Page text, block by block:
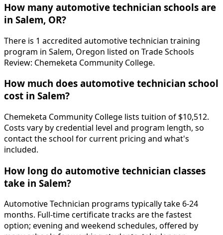
How many automotive technician schools are
in Salem, OR?
There is 1 accredited automotive technician training
program in Salem, Oregon listed on Trade Schools
Review: Chemeketa Community College.
How much does automotive technician school
cost in Salem?
Chemeketa Community College lists tuition of $10,512.
Costs vary by credential level and program length, so
contact the school for current pricing and what's
included.
How long do automotive technician classes
take in Salem?
Automotive Technician programs typically take 6-24
months. Full-time certificate tracks are the fastest
option; evening and weekend schedules, offered by